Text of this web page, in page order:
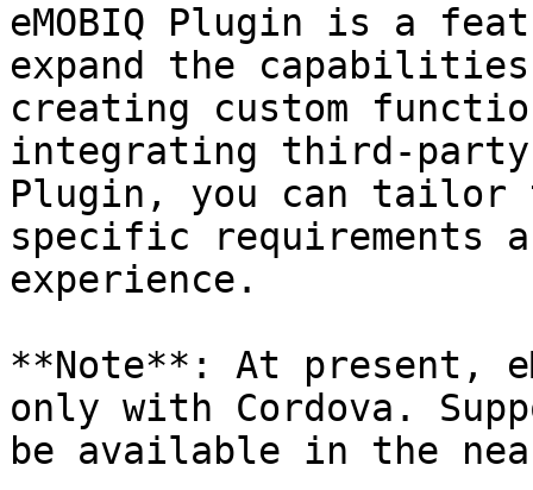
eMOBIQ Plugin is a
expand the
creating custom
integrating third-party
Plugin, you can tailor
specific requirements
experience.
**Note**: At present,
only with Cordova.
be available in the